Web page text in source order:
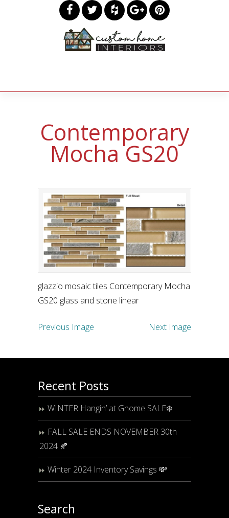
Contemporary
Mocha GS20
glazzio mosaic tiles Contemporary Mocha
GS20 glass and stone linear
Previous Image Next Image
Recent Posts
WINTER Hangin’ at Gnome SALE❄️
FALL SALE ENDS NOVEMBER 30th
2024 🍂
Winter 2024 Inventory Savings 💸
Search